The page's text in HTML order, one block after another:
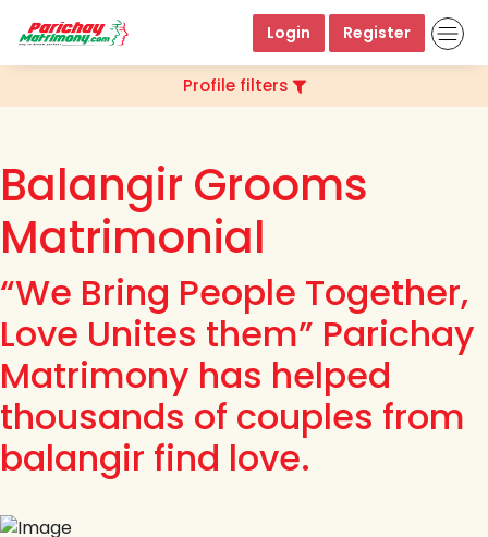
Login Register
Profile filters
Balangir Grooms
Matrimonial
“We Bring People Together,
Love Unites them” Parichay
Matrimony has helped
thousands of couples from
balangir find love.